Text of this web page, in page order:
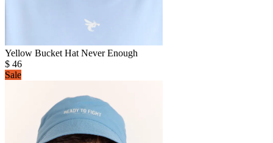
Yellow Bucket Hat Never Enough
$ 46
Sale